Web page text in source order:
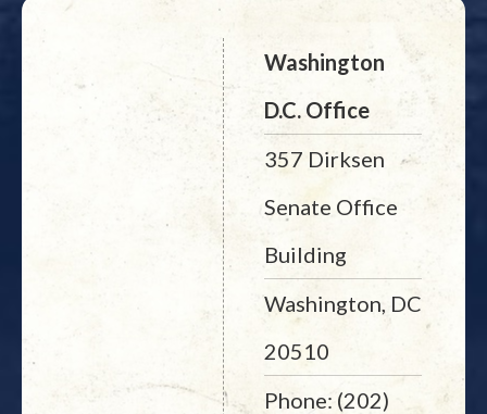
Washington
D.C. Office
357 Dirksen
Senate Office
Building
Washington, DC
20510
Phone: (202)